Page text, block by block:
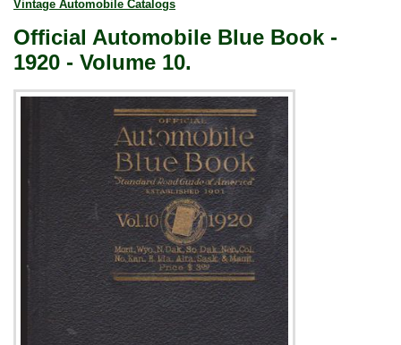
Vintage Automobile Catalogs
Official Automobile Blue Book -
1920 - Volume 10.